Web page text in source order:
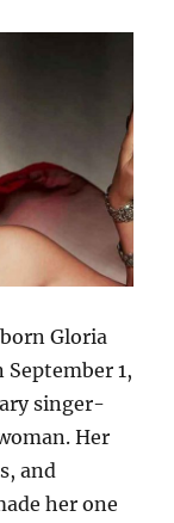
Gloria
1,
singer-
Her
and
her one